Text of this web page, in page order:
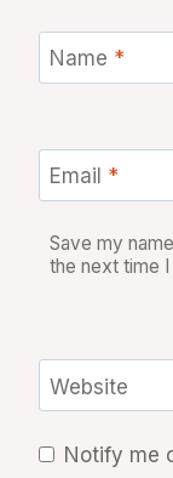
Name *
Email *
Save my
the next time
Website
Notify me